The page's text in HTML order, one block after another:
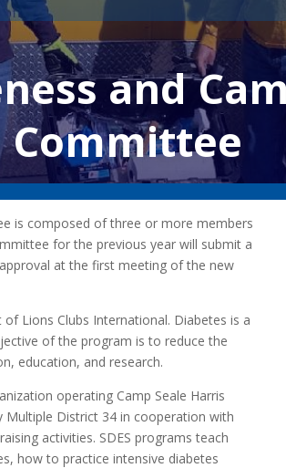
and
Committee
is composed of three or more members
for the previous year will submit a
at the first meeting of the new
Lions Clubs International. Diabetes is a
of the program is to reduce the
education, and research.
operating Camp Seale Harris
Multiple District 34 in cooperation with
activities. SDES programs teach
how to practice intensive diabetes